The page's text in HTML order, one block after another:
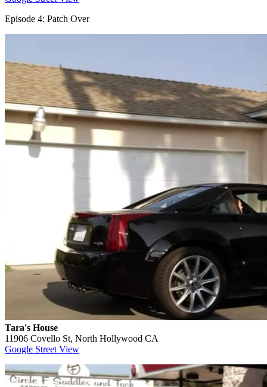
Episode 4: Patch Over
Tara's House
11906 Covello St, North Hollywood CA
Google Street View